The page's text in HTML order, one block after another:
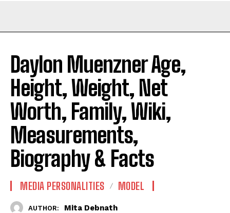
Daylon Muenzner Age,
Height, Weight, Net
Worth, Family, Wiki,
Measurements,
Biography & Facts
MEDIA PERSONALITIES MODEL
AUTHOR: Mita Debnath